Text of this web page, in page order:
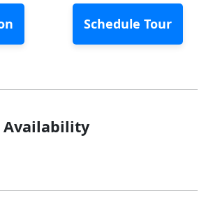
Schedule Tour
Availability